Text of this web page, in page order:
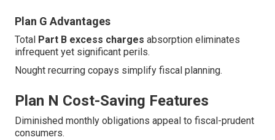
Plan G Advantages
Total Part B excess charges absorption eliminates
infrequent yet significant perils.
Nought recurring copays simplify fiscal planning.
Plan N Cost-Saving Features
Diminished monthly obligations appeal to fiscal-prudent
consumers.